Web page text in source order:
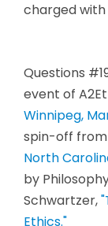
charged
Questions
event of
Winnipeg,
spin-off
North
by
Schwartzer,
Ethics."